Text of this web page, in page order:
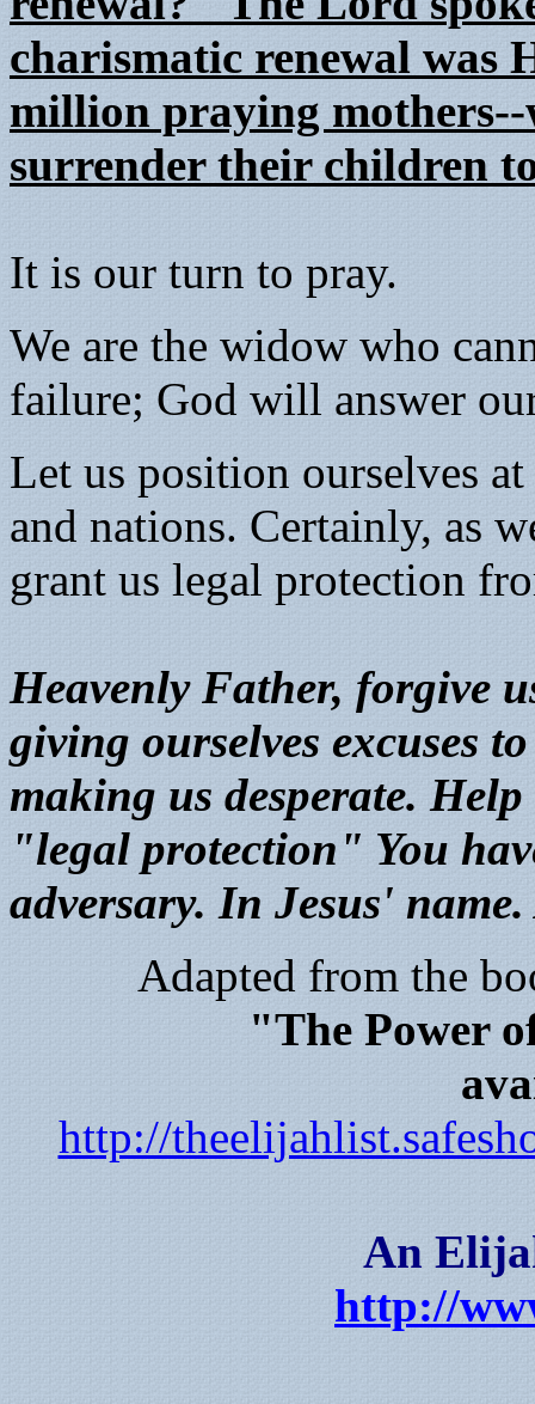
charismatic renewal was
million praying mothers--
surrender their children
It is our turn to pray.
We are the widow who
failure; God will answer
Let us position ourselves
and nations. Certainly, as
grant us legal protection
Heavenly Father, forgive
giving ourselves excuses
making us desperate.
"legal protection" You
adversary. In Jesus'
Adapted from the
"The Power
http://
An
http://